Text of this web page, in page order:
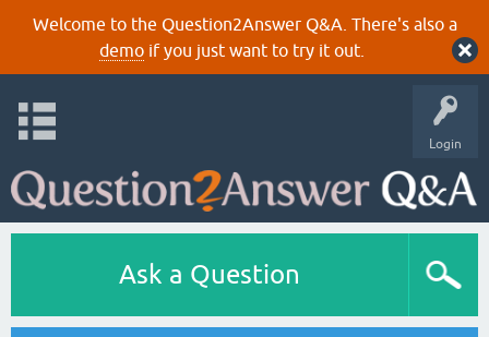
Welcome to the Question2Answer Q&A. There's also a
demoif you just want to try it out.
Login
Ask a Question